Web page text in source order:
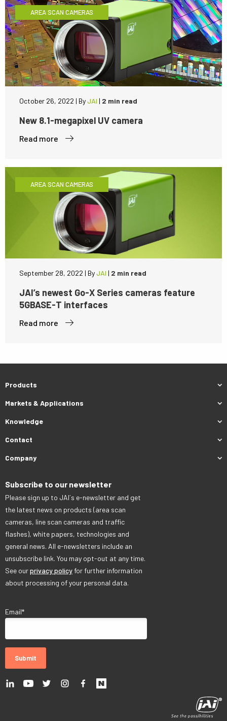
AREA SCAN CAMERAS
October 26, 2022 | ByJAI | 2 min read
New 8.1-megapixel UV camera
Read more
AREA SCAN CAMERAS
September 28, 2022 | ByJAI | 2 min read
JAI’s newest Go-X Series cameras feature
5GBASE-T interfaces
Read more
Products
Markets & Applications
Knowledge
Contact
Company
Subscribe to our newsletter
Please sign up to JAI´s e-newsletter and get
the latest news on products (area scan
cameras, line scan cameras and traffic
flashes), white papers, technologies and
general news. All e-newsletters include an
unsubscribe link. You may opt-out at any time.
See ourprivacy policy for further information
about processing of your personal data.
Email*